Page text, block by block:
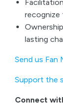
recognize
lasting
Send us Fan
Support the
Connect